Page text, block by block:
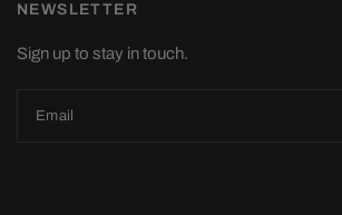
NEWSLETTER
Sign up to stay in touch.
Email